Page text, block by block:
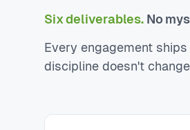
Six deliverables.No
Every engagement
discipline doesn't